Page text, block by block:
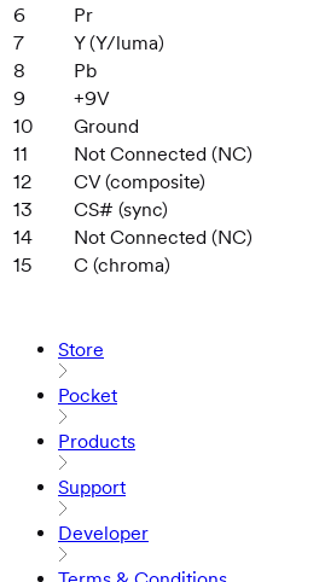
6
Pr
7
Y (Y/luma)
8
Pb
9
+9V
10
Ground
11
Not Connected (NC)
12
CV (composite)
13
CS# (sync)
14
Not Connected (NC)
15
C (chroma)
Store
Pocket
Products
Support
Developer